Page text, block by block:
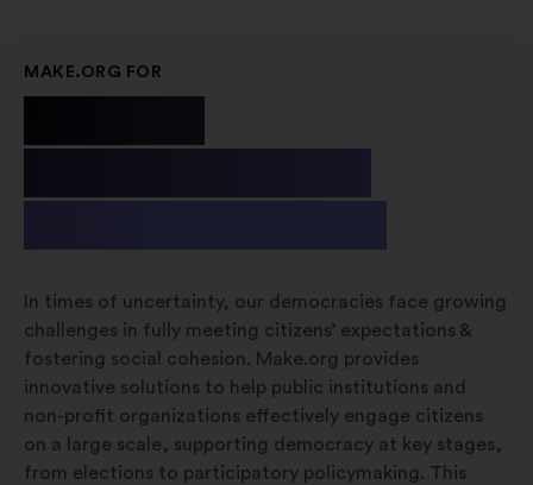
MAKE.ORG FOR
In times of uncertainty, our democracies face growing
challenges in fully meeting citizens’ expectations &
fostering social cohesion. Make.org provides
innovative solutions to help public institutions and
non-profit organizations effectively engage citizens
on a large scale, supporting democracy at key stages,
from elections to participatory policymaking. This